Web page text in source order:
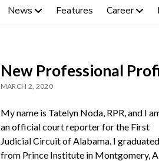
News Features Career
New Professional
MARCH 2, 2020
My name is Tatelyn Noda, RPR, and I
an official court reporter for the First
Judicial Circuit of Alabama. I graduated
from Prince Institute in Montgomery,